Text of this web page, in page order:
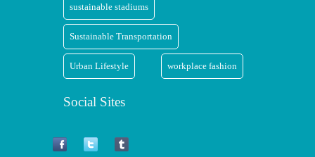
sustainable stadiums
Sustainable Transportation
Urban Lifestyle workplace fashion
Social Sites